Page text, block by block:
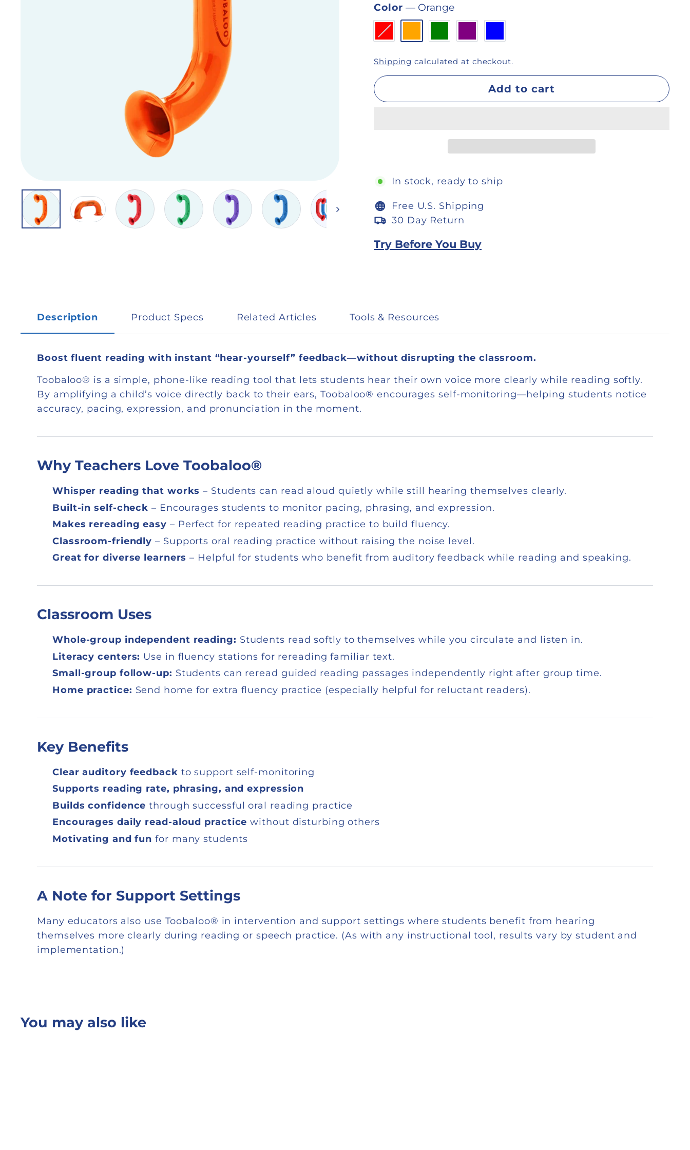
Color— Orange
Shipping calculated at checkout.
Add to cart
In stock, ready to ship
Free U.S. Shipping
30 Day Return
Try Before You Buy
Description Product Specs Related Articles Tools & Resources
Boost fluent reading with instant “hear-yourself” feedback—without disrupting the classroom.
Toobaloo® is a simple, phone-like reading tool that lets students hear their own voice more clearly while reading softly.
By amplifying a child’s voice directly back to their ears, Toobaloo® encourages self-monitoring—helping students notice
accuracy, pacing, expression, and pronunciation in the moment.
Why Teachers Love Toobaloo®
Whisper reading that works – Students can read aloud quietly while still hearing themselves clearly.
Built-in self-check – Encourages students to monitor pacing, phrasing, and expression.
Makes rereading easy – Perfect for repeated reading practice to build fluency.
Classroom-friendly – Supports oral reading practice without raising the noise level.
Great for diverse learners – Helpful for students who benefit from auditory feedback while reading and speaking.
Classroom Uses
Whole-group independent reading: Students read softly to themselves while you circulate and listen in.
Literacy centers: Use in fluency stations for rereading familiar text.
Small-group follow-up: Students can reread guided reading passages independently right after group time.
Home practice: Send home for extra fluency practice (especially helpful for reluctant readers).
Key Benefits
Clear auditory feedback to support self-monitoring
Supports reading rate, phrasing, and expression
Builds confidence through successful oral reading practice
Encourages daily read-aloud practice without disturbing others
Motivating and fun for many students
A Note for Support Settings
Many educators also use Toobaloo® in intervention and support settings where students benefit from hearing
themselves more clearly during reading or speech practice. (As with any instructional tool, results vary by student and
implementation.)
You may also like